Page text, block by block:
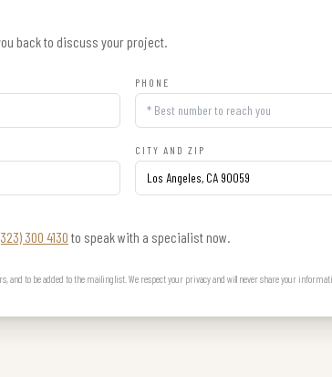
back to discuss your project.
PHONE
CITY AND ZIP
300 4130 to speak with a specialist now.
to be added to the mailing list. We respect your privacy and will never share your